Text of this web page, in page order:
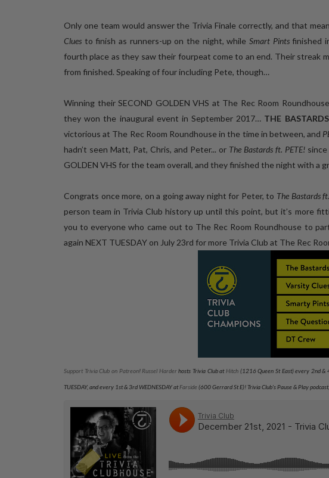
Only one team would answer the Trivia Finale correctly, and that
Clues to finish as runners-up on the night, while Smart Pintsfinished
fourth place as they saw their fourpeat come to an end. Their streak
from finished. Speaking of four including Pete, though…
Winning their SECOND GOLDEN VHS at The Rec Room
they won the inaugural event in September 2017… THE
victorious at The Rec Room Roundhouse in the time in between, and
hadn’t seen Matt, Pat, Chris, and Peter... or The Bastards ft. PETE!
GOLDEN VHS for the team overall, and they finished the night with a
Congrats once more, on a going away night for Peter, to The Bastards
person team in Trivia Club history up until this point, but it’s more
you to everyone who came out to The Rec Room Roundhouse to
again NEXT TUESDAY on July 23rd for more Trivia Club at The Rec
Support Trivia Club on Patreon! Russel Harderhosts Trivia Club at Hitch (1216 Queen St East) every 2nd &
TUESDAY, and every 1st & 3rd WEDNESDAY atFarside (600 Gerrard St E)! Trivia Club's Pause & Play